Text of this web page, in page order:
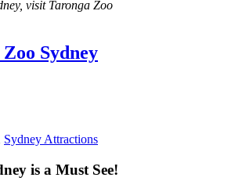
visit Taronga Zoo
Sydney
Sydney Attractions
is a Must See!